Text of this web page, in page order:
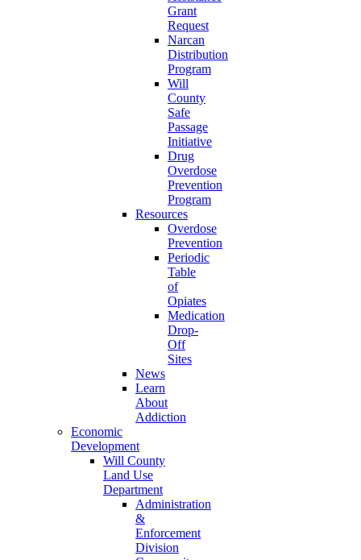
Grant
Request
Narcan
Distribution
Program
Will
County
Safe
Passage
Initiative
Drug
Overdose
Prevention
Program
Resources
Overdose
Prevention
Periodic
Table
of
Opiates
Medication
Drop-
Off
Sites
News
Learn
About
Addiction
Economic
Development
Will County
Land Use
Department
Administration
&
Enforcement
Division